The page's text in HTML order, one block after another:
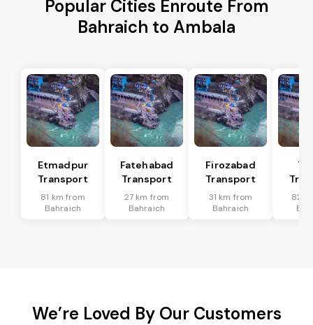
Popular Cities Enroute From
Bahraich to Ambala
Etmadpur
Transport
81 km from
Bahraich
Fatehabad
Transport
27 km from
Bahraich
Firozabad
Transport
31 km from
Bahraich
82
We’re Loved By Our Customers